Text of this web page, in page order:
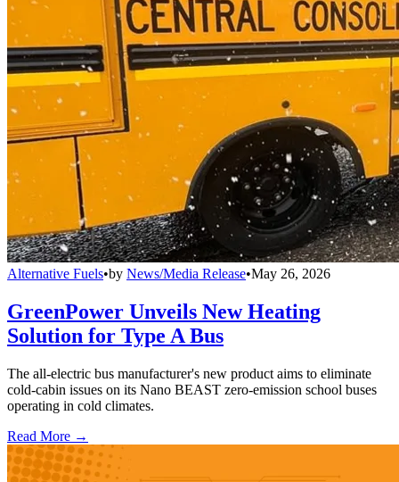
Alternative Fuels•by News/Media Release•May 26, 2026
GreenPower Unveils New Heating
Solution for Type A Bus
The all-electric bus manufacturer's new product aims to eliminate
cold-cabin issues on its Nano BEAST zero-emission school buses
operating in cold climates.
Read More →